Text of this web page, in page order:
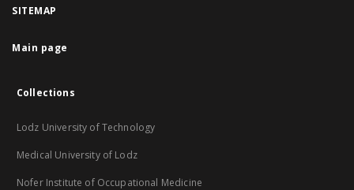
SITEMAP
Main page
Collections
Lodz University of Technology
Medical University of Lodz
Nofer Institute of Occupational Medicine